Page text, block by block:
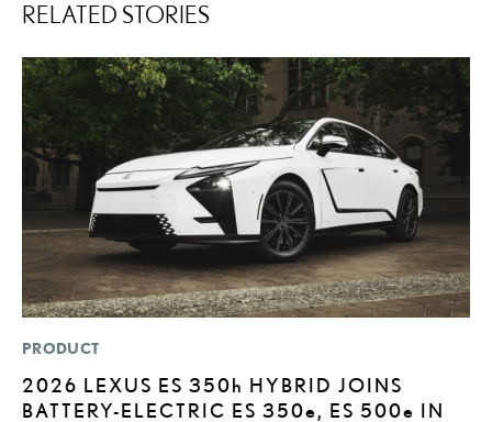
RELATED STORIES
PRODUCT
2026 LEXUS ES 350h HYBRID JOINS
BATTERY-ELECTRIC ES 350e , ES 500e IN